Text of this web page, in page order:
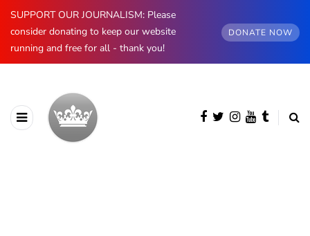
SUPPORT OUR JOURNALISM: Please
consider donating to keep our website
running and free for all - thank you!
DONATE NOW